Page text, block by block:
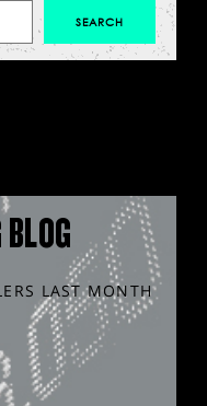
LAST MONTH